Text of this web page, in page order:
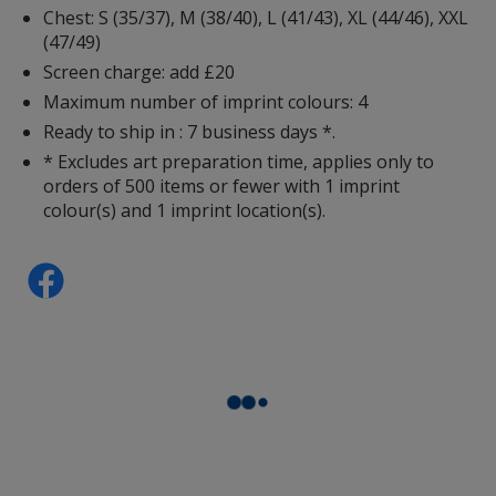
Sunflower
Chest: S (35/37), M (38/40), L (41/43), XL (44/46), XXL
(47/49)
Screen charge: add £20
Maximum number of imprint colours: 4
Ready to ship in : 7 business days *.
* Excludes art preparation time, applies only to
orders of 500 items or fewer with 1 imprint
colour(s) and 1 imprint location(s).